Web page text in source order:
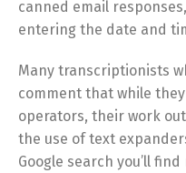
canned email
entering the date and
Many transcriptionists
comment that while
operators, their work
the use of text
Google search you’ll